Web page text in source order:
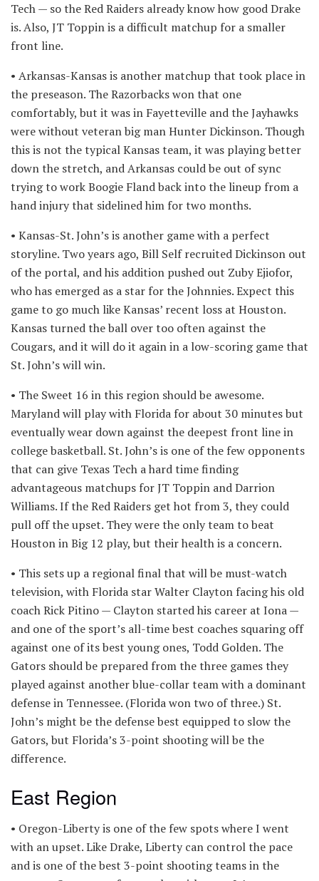
Tech — so the Red Raiders already know how good Drake
is. Also, JT Toppin is a difficult matchup for a smaller
front line.
• Arkansas-Kansas is another matchup that took place in
the preseason. The Razorbacks won that one
comfortably, but it was in Fayetteville and the Jayhawks
were without veteran big man Hunter Dickinson. Though
this is not the typical Kansas team, it was playing better
down the stretch, and Arkansas could be out of sync
trying to work Boogie Fland back into the lineup from a
hand injury that sidelined him for two months.
• Kansas-St. John’s is another game with a perfect
storyline. Two years ago, Bill Self recruited Dickinson out
of the portal, and his addition pushed out Zuby Ejiofor,
who has emerged as a star for the Johnnies. Expect this
game to go much like Kansas’ recent loss at Houston.
Kansas turned the ball over too often against the
Cougars, and it will do it again in a low-scoring game that
St. John’s will win.
• The Sweet 16 in this region should be awesome.
Maryland will play with Florida for about 30 minutes but
eventually wear down against the deepest front line in
college basketball. St. John’s is one of the few opponents
that can give Texas Tech a hard time finding
advantageous matchups for JT Toppin and Darrion
Williams. If the Red Raiders get hot from 3, they could
pull off the upset. They were the only team to beat
Houston in Big 12 play, but their health is a concern.
• This sets up a regional final that will be must-watch
television, with Florida star Walter Clayton facing his old
coach Rick Pitino — Clayton started his career at Iona —
and one of the sport’s all-time best coaches squaring off
against one of its best young ones, Todd Golden. The
Gators should be prepared from the three games they
played against another blue-collar team with a dominant
defense in Tennessee. (Florida won two of three.) St.
John’s might be the defense best equipped to slow the
Gators, but Florida’s 3-point shooting will be the
difference.
East Region
• Oregon-Liberty is one of the few spots where I went
with an upset. Like Drake, Liberty can control the pace
and is one of the best 3-point shooting teams in the